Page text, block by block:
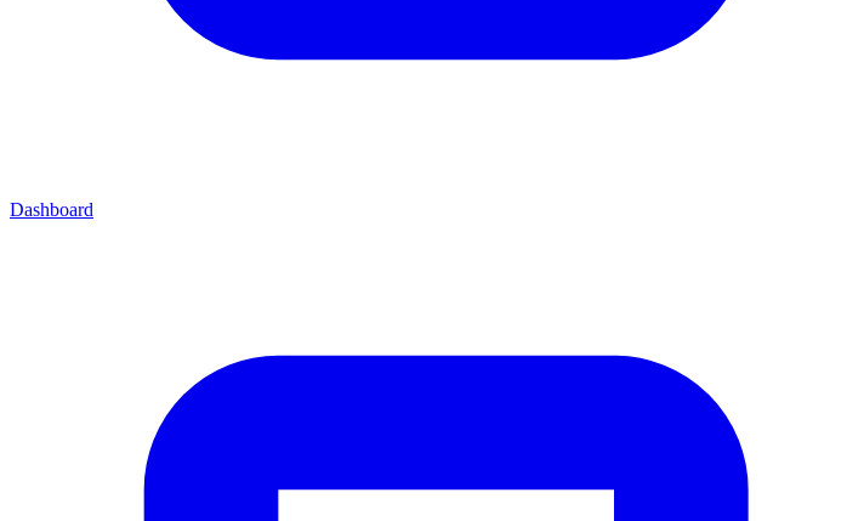
Dashboard